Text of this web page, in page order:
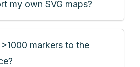
my own SVG maps?
markers to the